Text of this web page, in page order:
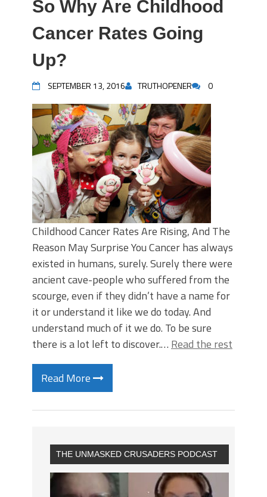
So Why Are Childhood
Cancer Rates Going
Up?
SEPTEMBER 13, 2016 TRUTHOPENER 0
Childhood Cancer Rates Are Rising, And The
Reason May Surprise You Cancer has always
existed in humans, surely. Surely there were
ancient cave-people who suffered from the
scourge, even if they didn’t have a name for
it or understand it like we do today. And
understand much of it we do. To be sure
there is a lot left to discover.… Read the rest
Read More
THE UNMASKED CRUSADERS PODCAST